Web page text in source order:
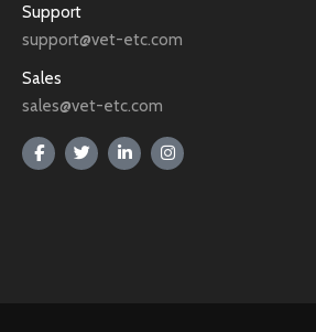
Support
support@vet-etc.com
Sales
sales@vet-etc.com